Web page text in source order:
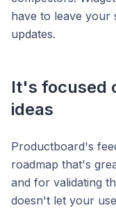
have to leave your
updates.
It's focused
ideas
Productboard's
roadmap that's
and for validating
doesn't let your